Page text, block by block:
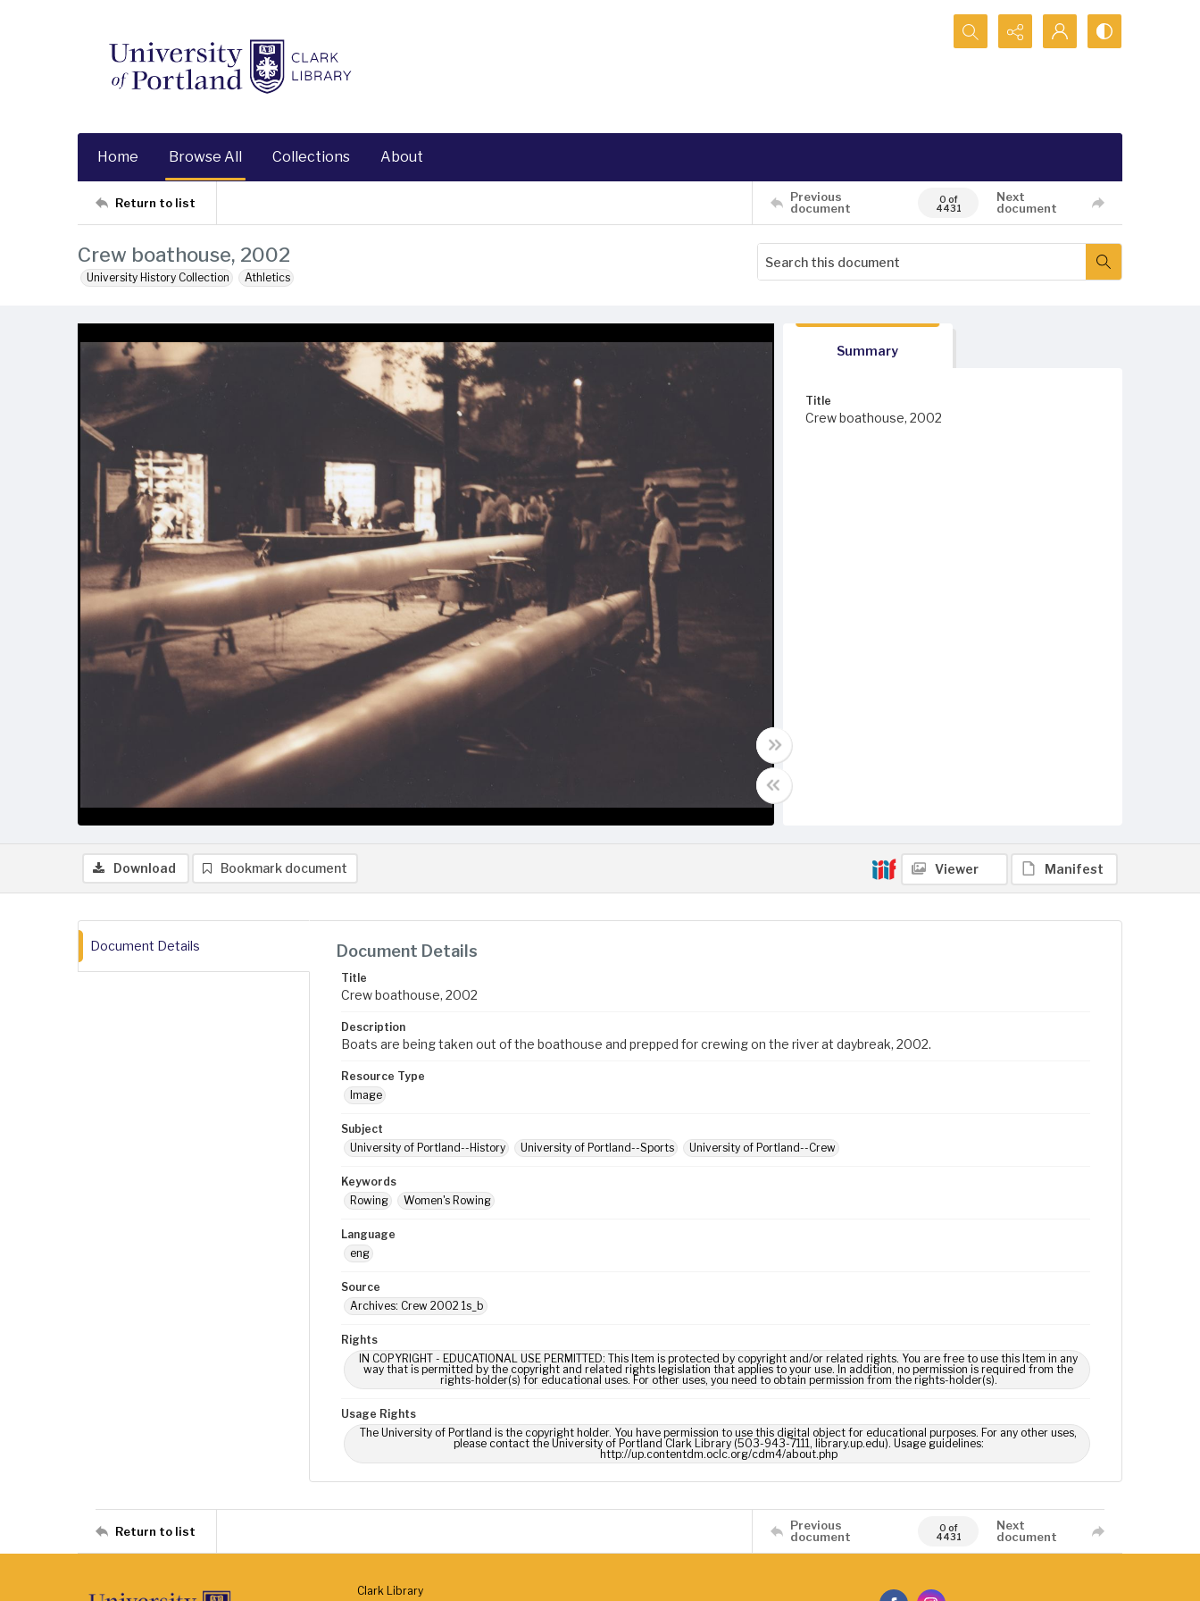
Search...
Home Browse All Collections About
Return to list
Previous
document
0 of
4431
Next
document
Crew boathouse, 2002
University History Collection Athletics
Summary
Title
Crew boathouse, 2002
Download Bookmark document Viewer Manifest
Document Details Document Details
Title
Crew boathouse, 2002
Description
Boats are being taken out of the boathouse and prepped for crewing on the river at daybreak, 2002.
Resource Type
Image
Subject
University of Portland--History
University of Portland--Sports University of Portland--Crew
Keywords
Rowing
Women's Rowing
Language
eng
Source
Archives: Crew 2002 1s_b
Rights
IN COPYRIGHT - EDUCATIONAL USE PERMITTED: This Item is protected by copyright and/or related rights. You are free to use this Item in any
way that is permitted by the copyright and related rights legislation that applies to your use. In addition, no permission is required from the
rights-holder(s) for educational uses. For other uses, you need to obtain permission from the rights-holder(s).
Usage Rights
The University of Portland is the copyright holder. You have permission to use this digital object for educational purposes. For any other uses,
please contact the University of Portland Clark Library (503-943-7111, library.up.edu). Usage guidelines:
http://up.contentdm.oclc.org/cdm4/about.php
Return to list
Previous
document
0 of
4431
Next
document
Clark Library